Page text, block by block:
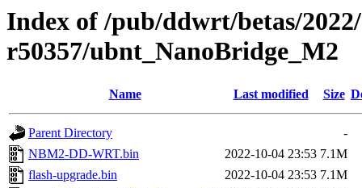
Index of /pub/ddwrt/betas/
r50357/ubnt_NanoBridge_M2
Name Last modified Size
Parent Directory
-
NBM2-DD-WRT.bin
2022-10-04 23:53 7.1M
flash-upgrade.bin
2022-10-04 23:53 7.1M